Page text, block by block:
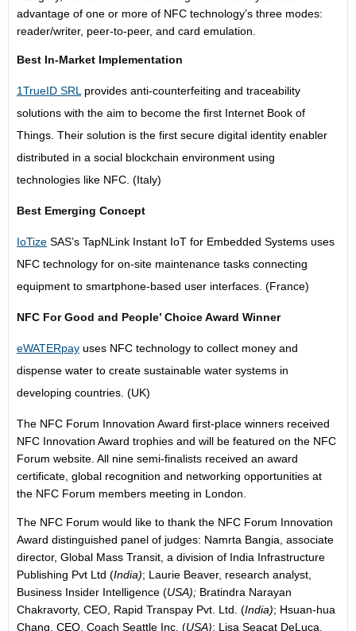
advantage of one or more of NFC technology’s three modes:
reader/writer, peer-to-peer, and card emulation.
Best In-Market Implementation
1TrueID SRL provides anti-counterfeiting and traceability
solutions with the aim to become the first Internet Book of
Things. Their solution is the first secure digital identity enabler
distributed in a social blockchain environment using
technologies like NFC. (Italy)
Best Emerging Concept
IoTize SAS’s TapNLink Instant IoT for Embedded Systems uses
NFC technology for on-site maintenance tasks connecting
equipment to smartphone-based user interfaces. (France)
NFC For Good and People’ Choice Award Winner
eWATERpay uses NFC technology to collect money and
dispense water to create sustainable water systems in
developing countries. (UK)
The NFC Forum Innovation Award first-place winners received
NFC Innovation Award trophies and will be featured on the NFC
Forum website. All nine semi-finalists received an award
certificate, global recognition and networking opportunities at
the NFC Forum members meeting in London.
The NFC Forum would like to thank the NFC Forum Innovation
Award distinguished panel of judges: Namrta Bangia, associate
director, Global Mass Transit, a division of India Infrastructure
Publishing Pvt Ltd (India); Laurie Beaver, research analyst,
Business Insider Intelligence (USA); Bratindra Narayan
Chakravorty, CEO, Rapid Transpay Pvt. Ltd. (India); Hsuan-hua
Chang, CEO, Coach Seattle Inc. (USA); Lisa Seacat DeLuca,